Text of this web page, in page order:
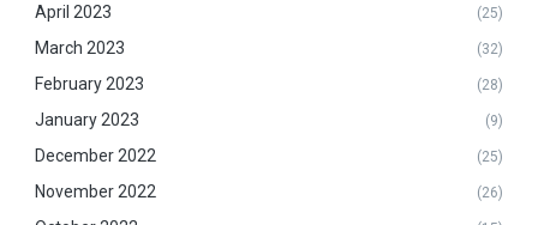
April 2023 (25)
March 2023 (32)
February 2023 (28)
January 2023 (9)
December 2022 (25)
November 2022 (26)